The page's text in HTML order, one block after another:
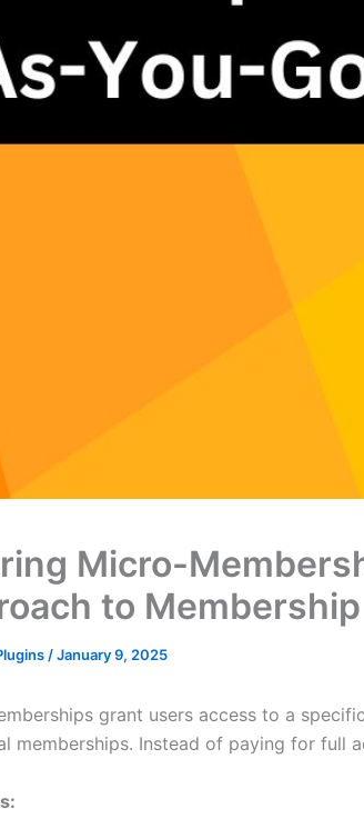
Micro-
to
/January 9, 2025
grant users access to a
memberships. Instead of paying for full